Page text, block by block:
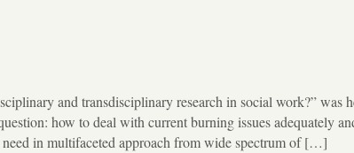
and transdisciplinary research in social work?” was
how to deal with current burning issues adequately
in multifaceted approach from wide spectrum of […]